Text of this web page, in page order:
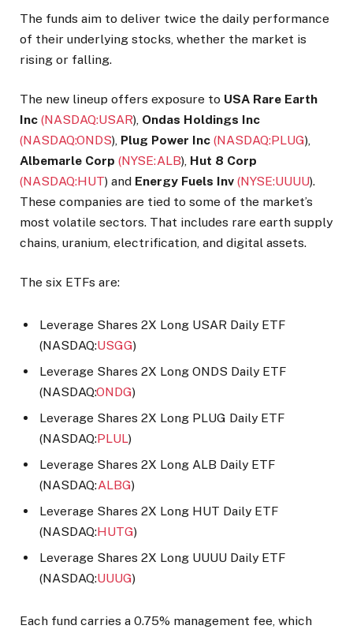
The funds aim to deliver twice the daily performance
of their underlying stocks, whether the market is
rising or falling.
The new lineup offers exposure to USA Rare Earth
Inc (NASDAQ:USAR) Ondas Holdings Inc
(NASDAQ:ONDS) Plug Power Inc (NASDAQ:PLUG)
Albemarle Corp (NYSE:ALB) Hut 8 Corp
(NASDAQ:HUT) and Energy Fuels Inv (NYSE:UUUU).
These companies are tied to some of the market’s
most volatile sectors. That includes rare earth supply
chains, uranium, electrification, and digital assets.
The six ETFs are:
Leverage Shares 2X Long USAR Daily ETF
(NASDAQ:USGG)
Leverage Shares 2X Long ONDS Daily ETF
(NASDAQ:ONDG)
Leverage Shares 2X Long PLUG Daily ETF
(NASDAQ:PLUL)
Leverage Shares 2X Long ALB Daily ETF
(NASDAQ:ALBG)
Leverage Shares 2X Long HUT Daily ETF
(NASDAQ:HUTG)
Leverage Shares 2X Long UUUU Daily ETF
(NASDAQ:UUUG)
Each fund carries a 0.75% management fee, which